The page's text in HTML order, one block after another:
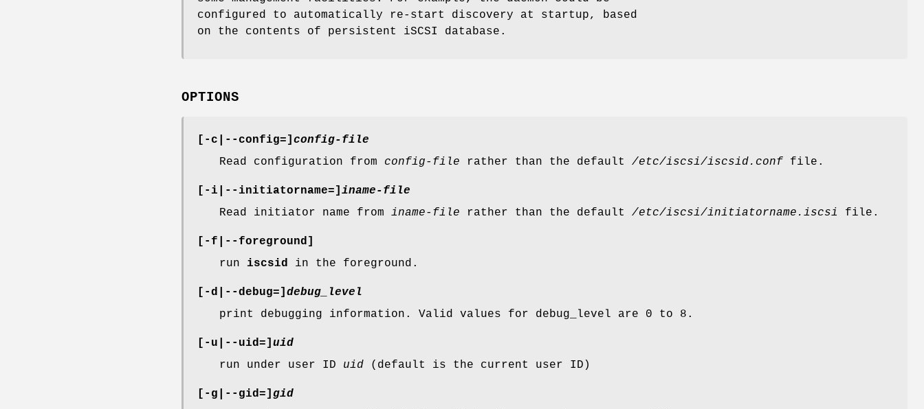
configured to automatically re-start discovery at startup, based
on the contents of persistent iSCSI database.
OPTIONS
[-c|--config=] config-file
Read configuration from config-file rather than the default /etc/iscsi/iscsid.conf file.
[-i|--initiatorname=] iname-file
Read initiator name from iname-file rather than the default /etc/iscsi/initiatorname.iscsi file.
[-f|--foreground]
run iscsid in the foreground.
[-d|--debug=] debug_level
print debugging information. Valid values for debug_level are 0 to 8.
[-u|--uid=] uid
run under user ID uid (default is the current user ID)
[-g|--gid=] gid